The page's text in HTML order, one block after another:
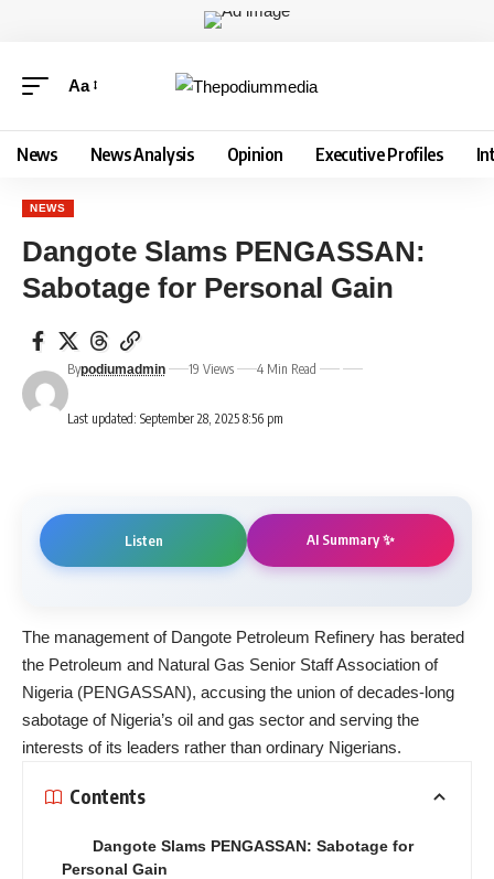
Aa
News News Analysis Opinion Executive Profiles
NEWS
Dangote Slams PENGASSAN:
Sabotage for Personal Gain
Last updated: September 28, 2025 8:56 pm
Bypodiumadmin 19 Views 4 Min Read
Listen AI Summary ✨
The management of Dangote Petroleum Refinery has berated
the Petroleum and Natural Gas Senior Staff Association of
Nigeria (PENGASSAN), accusing the union of decades-long
sabotage of Nigeria’s oil and gas sector and serving the
interests of its leaders rather than ordinary Nigerians.
Contents
Dangote Slams PENGASSAN: Sabotage for
Personal Gain